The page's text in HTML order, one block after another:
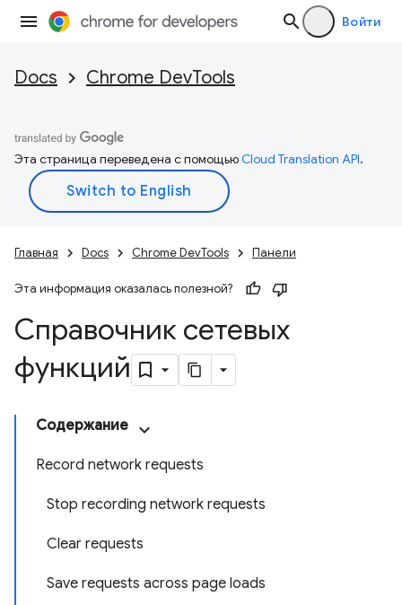
Войти
Docs Chrome DevTools
Эта страница переведена с помощьюCloud Translation API.
Главная Docs Chrome DevTools Панели
Эта информация оказалась полезной?
Справочник сетевых
функций
Содержание
Record network requests
Stop recording network requests
Clear requests
Save requests across page loads